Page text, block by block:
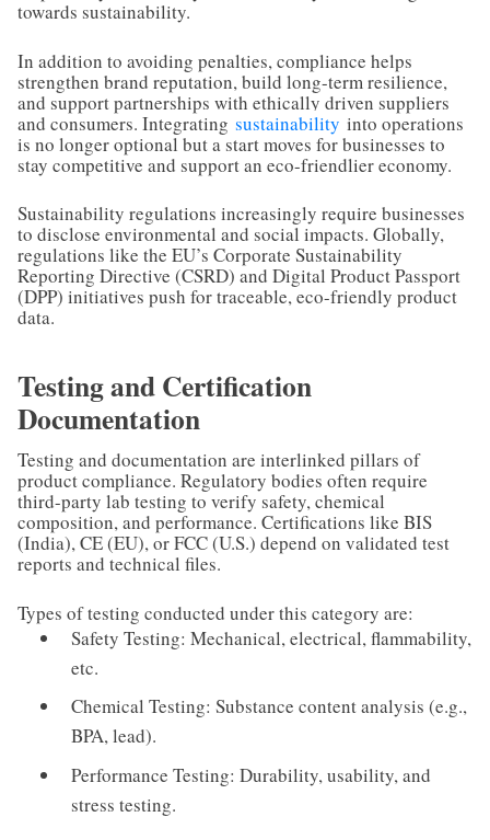
towards sustainability.
In addition to avoiding penalties, compliance helps
strengthen brand reputation, build long-term resilience,
and support partnerships with ethically driven suppliers
and consumers. Integrating sustainability into operations
is no longer optional but a start moves for businesses to
stay competitive and support an eco-friendlier economy.
Sustainability regulations increasingly require businesses
to disclose environmental and social impacts. Globally,
regulations like the EU’s Corporate Sustainability
Reporting Directive (CSRD) and Digital Product Passport
(DPP) initiatives push for traceable, eco-friendly product
data.
Testing and Certification
Documentation
Testing and documentation are interlinked pillars of
product compliance. Regulatory bodies often require
third-party lab testing to verify safety, chemical
composition, and performance. Certifications like BIS
(India), CE (EU), or FCC (U.S.) depend on validated test
reports and technical files.
Types of testing conducted under this category are:
Safety Testing: Mechanical, electrical, flammability,
etc.
Chemical Testing: Substance content analysis (e.g.,
BPA, lead).
Performance Testing: Durability, usability, and
stress testing.